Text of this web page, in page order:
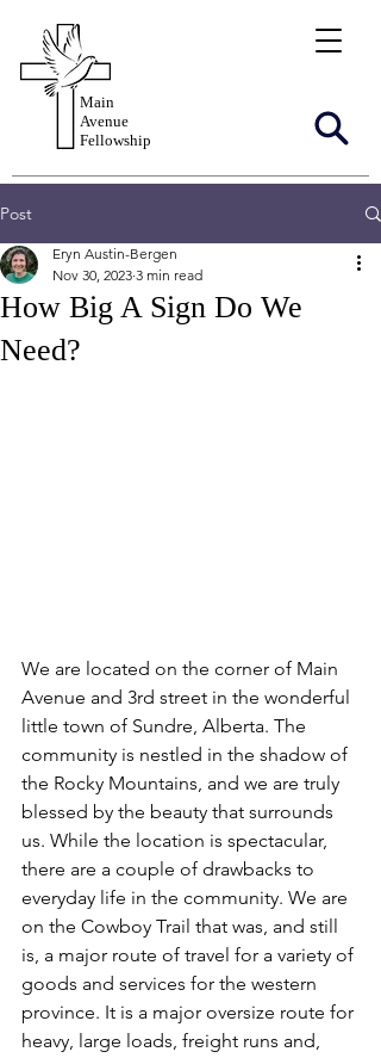
Main
Avenue
Fellowship
Post
How Big A Sign Do We
Need?
Eryn Austin-Bergen
Nov 30, 2023 3 min read
We are located on the corner of Main
Avenue and 3rd street in the wonderful
little town of Sundre, Alberta. The
community is nestled in the shadow of
the Rocky Mountains, and we are truly
blessed by the beauty that surrounds
us. While the location is spectacular,
there are a couple of drawbacks to
everyday life in the community. We are
on the Cowboy Trail that was, and still
is, a major route of travel for a variety of
goods and services for the western
province. It is a major oversize route for
heavy, large loads, freight runs and,